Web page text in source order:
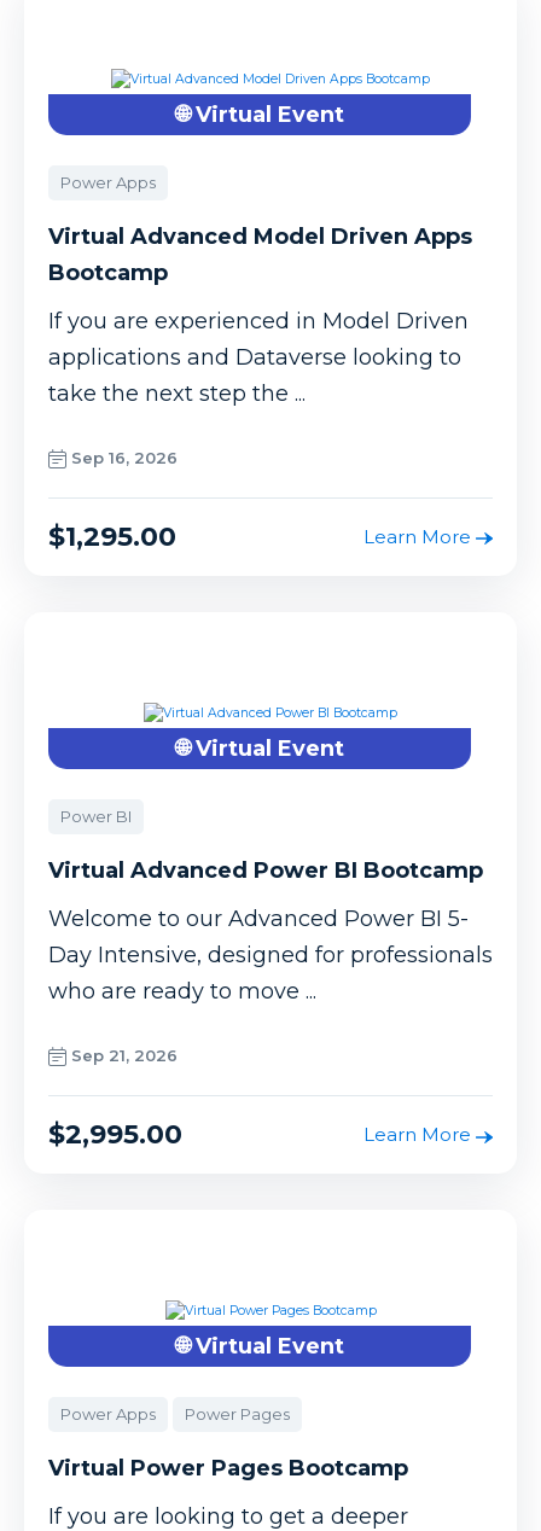
🌐 Virtual Event
Power Apps
Virtual Advanced Model Driven Apps
Bootcamp
If you are experienced in Model Driven
applications and Dataverse looking to
take the next step the ...
Sep 16, 2026
$1,295.00 Learn More
🌐 Virtual Event
Power BI
Virtual Advanced Power BI Bootcamp
Welcome to our Advanced Power BI 5-
Day Intensive, designed for professionals
who are ready to move ...
Sep 21, 2026
$2,995.00 Learn More
🌐 Virtual Event
Power Apps Power Pages
Virtual Power Pages Bootcamp
If you are looking to get a deeper